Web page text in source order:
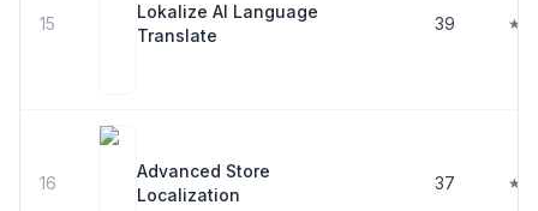
15
Lokalize AI Language
Translate
39 ★
16
Advanced Store
Localization
37 ★